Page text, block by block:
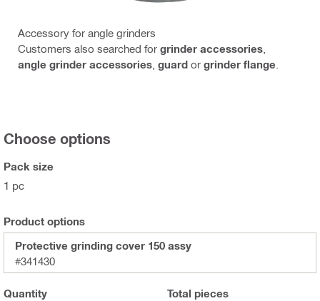
Accessory for angle grinders
Customers also searched for grinder accessories
angle grinder accessories guard or grinder flange
Choose options
Pack size
1 pc
Product options
Protective grinding cover 150 assy
#341430
Quantity Total pieces